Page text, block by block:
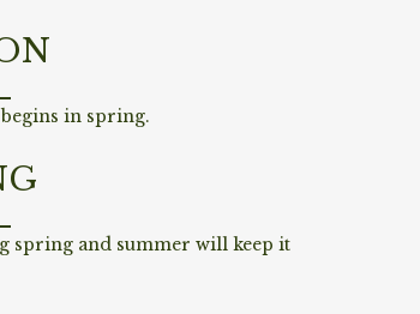
in spring.
spring and summer will keep it